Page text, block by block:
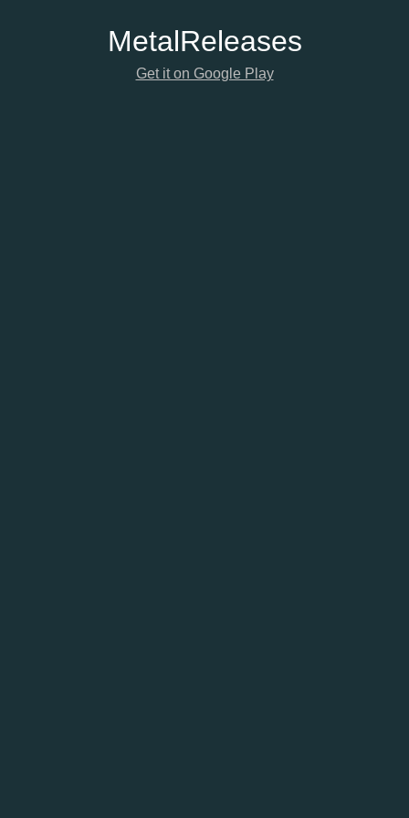
MetalReleases
Get it on Google Play